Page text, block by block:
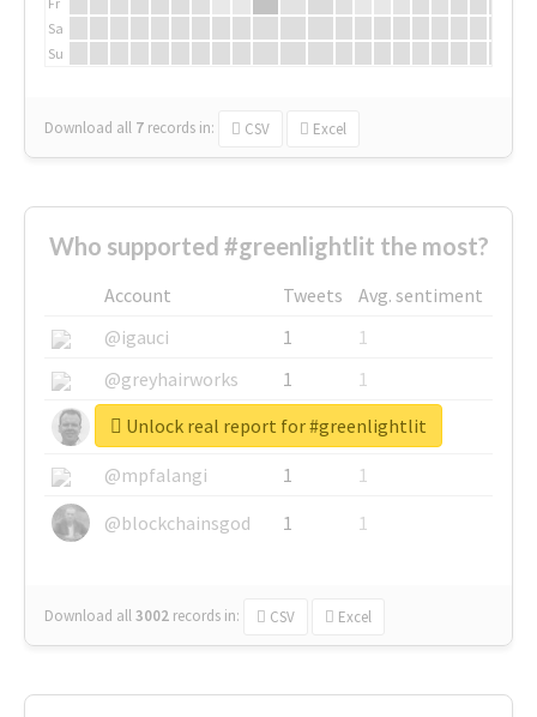
Sa
Su
Download all 7 records in: CSV Excel
Who supported #greenlightlit the most?
Account Tweets
Avg. sentiment
@igauci
1
1
@greyhairworks
1
1
@glynmottershead
1
1
@mpfalangi
1
1
@blockchainsgod
1 1
Download all3002 records in: CSV Excel
Unlock real report for #greenlightlit